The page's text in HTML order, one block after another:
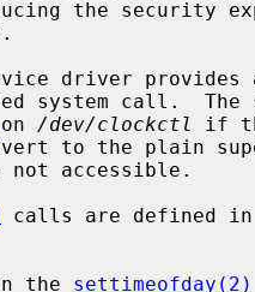
driver provides
on /dev/clockctl
if
calls are defined in
run the
settimeofday(2)